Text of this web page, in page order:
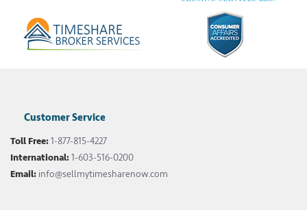
Customer Service
Toll Free:1-877-815-4227
International:1-603-516-0200
Email: info@sellmytimesharenow.com